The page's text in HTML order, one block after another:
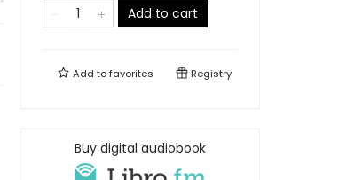
Add to cart
Add tofavorites Registry
Buy digital audiobook